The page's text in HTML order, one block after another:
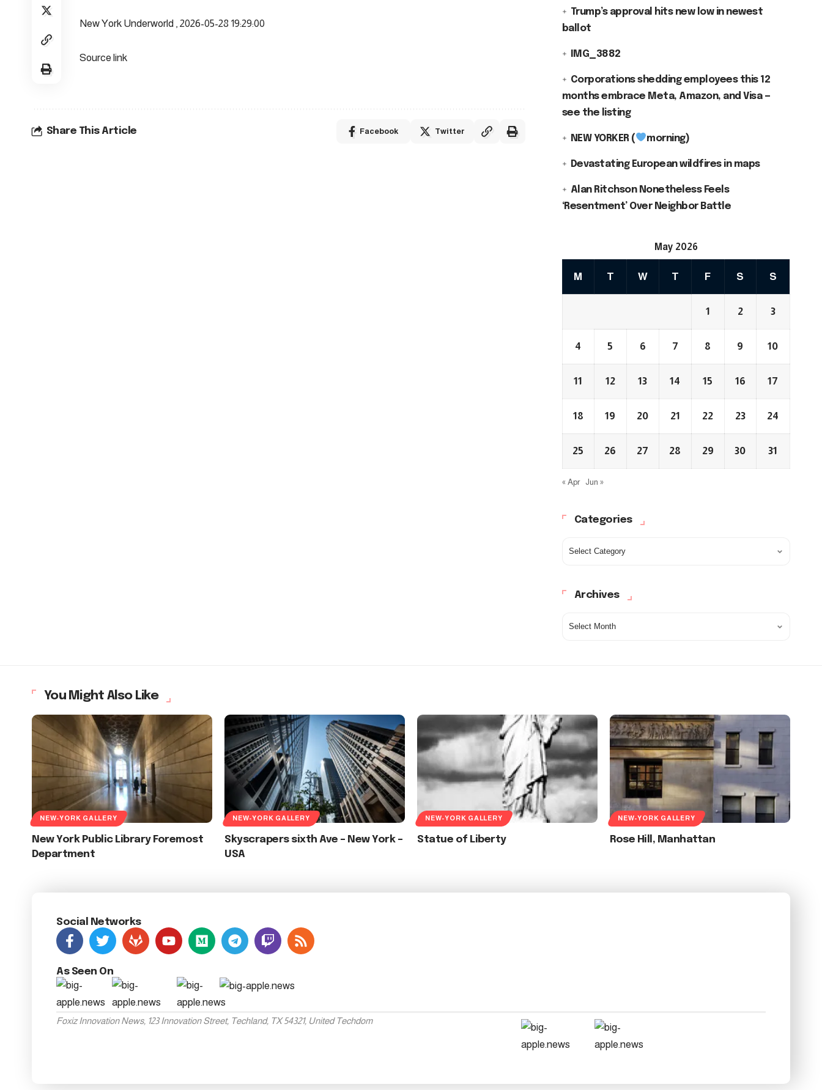
New York Underworld , 2026-05-28 19:29:00
Source link
Share This Article Facebook Twitter
Trump’s approval hits new low in newest
ballot
IMG_3882
Corporations shedding employees this 12
months embrace Meta, Amazon, and Visa —
see the listing
NEW YORKER ( morning)
Devastating European wildfires in maps
Alan Ritchson Nonetheless Feels
‘Resentment’ Over Neighbor Battle
May 2026
M T W T F S S
1 2 3
4 5 6 7 8 9 10
11 12 13 14 15 16 17
18 19 20 21 22 23 24
25 26 27 28 29 30 31
« Apr Jun »
Categories
Archives
You Might Also Like
NEW-YORK GALLERY
New York Public Library Foremost
Department
NEW-YORK GALLERY
Skyscrapers sixth Ave – New York –
USA
NEW-YORK GALLERY
Statue of Liberty
NEW-YORK GALLERY
Rose Hill, Manhattan
Social Networks
As Seen On
Foxiz Innovation News, 123 Innovation Street, Techland, TX 54321, United Techdom